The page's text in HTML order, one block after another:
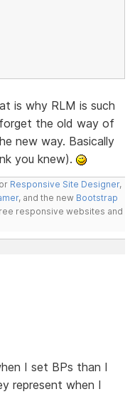
is why RLM is such
the old way of
new way. Basically
you knew).
Responsive Site Designer,
, and the new Bootstrap
responsive websites and
I set BPs than I
represent when I